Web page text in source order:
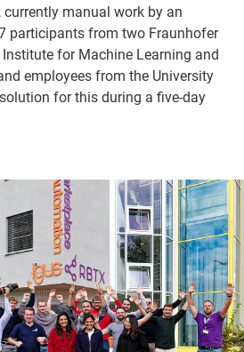
manual work by an
participants from two Fraunhofer
for Machine Learning and
employees from the University
for this during a five-day